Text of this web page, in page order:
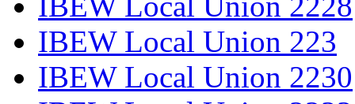
IBEW Local Union 223
IBEW Local Union 2230